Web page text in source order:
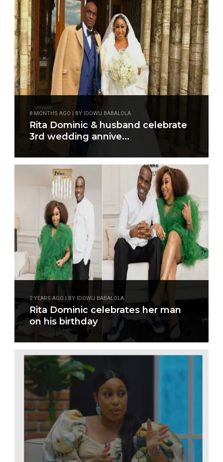
8 MONTHS AGO | BY IDOWU BABALOLA
Rita Dominic & husband celebrate
3rd wedding annive...
2 YEARS AGO | BY IDOWU BABALOLA
Rita Dominic celebrates her man
on his birthday